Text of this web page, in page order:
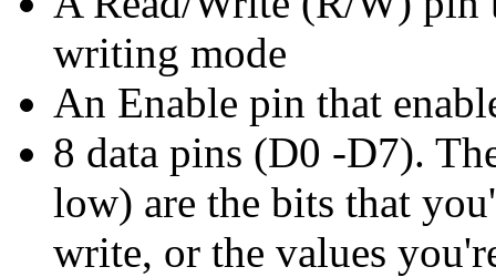
writing mode
An Enable pin that
8 data pins (D0 -D7).
low) are the bits that
write, or the values